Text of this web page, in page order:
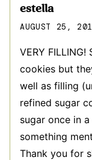
estella
AUGUST 25,
VERY
cookies but
well as filling
refined sugar
sugar once in
something
Thank you for